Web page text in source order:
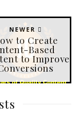
NEWER
to Create
Based
to Improve